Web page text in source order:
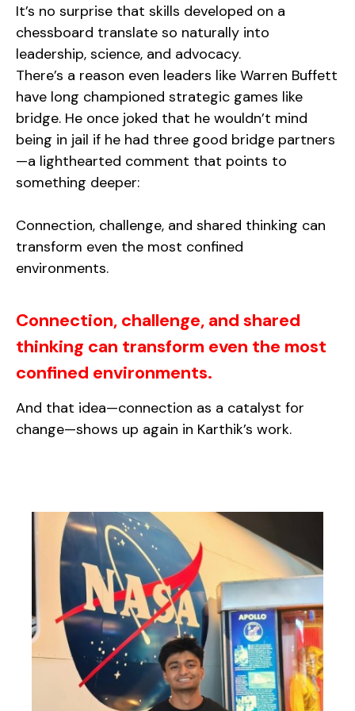
It’s no surprise that skills developed on a
chessboard translate so naturally into
leadership, science, and advocacy.
There’s a reason even leaders like Warren Buffett
have long championed strategic games like
bridge. He once joked that he wouldn’t mind
being in jail if he had three good bridge partners
—a lighthearted comment that points to
something deeper:
Connection, challenge, and shared thinking can
transform even the most confined
environments.
Connection, challenge, and shared
thinking can transform even the most
confined environments.
And that idea—connection as a catalyst for
change—shows up again in Karthik’s work.